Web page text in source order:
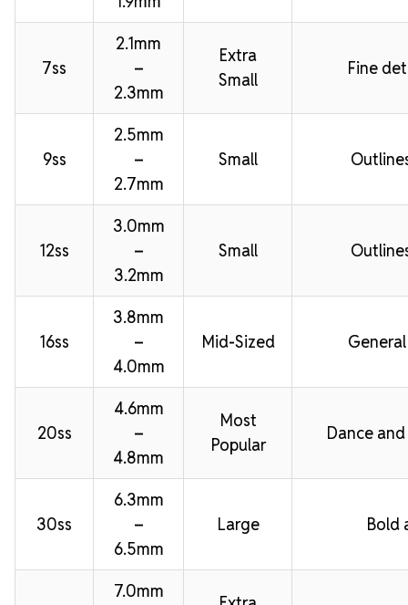
7ss
2.1mm
–
2.3mm
Extra
Small
Fine
9ss
2.5mm
–
2.7mm
Small
12ss
3.0mm
–
3.2mm
Small
16ss
3.8mm
–
4.0mm
Mid-Sized
20ss
4.6mm
–
4.8mm
Most
Popular
Dance
30ss
6.3mm
–
6.5mm
Large Bold
7.0mm